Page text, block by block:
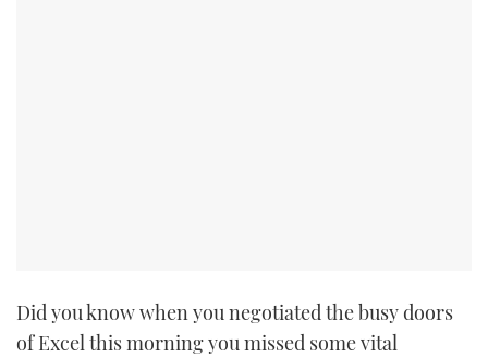
Did you know when you negotiated the busy doors
of Excel this morning you missed some vital